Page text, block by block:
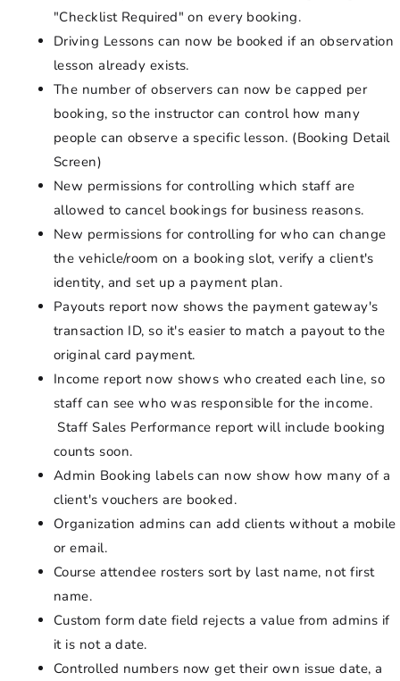
"Checklist Required" on every booking.
Driving Lessons can now be booked if an observation
lesson already exists.
The number of observers can now be capped per
booking, so the instructor can control how many
people can observe a specific lesson. (Booking Detail
Screen)
New permissions for controlling which staff are
allowed to cancel bookings for business reasons.
New permissions for controlling for who can change
the vehicle/room on a booking slot, verify a client's
identity, and set up a payment plan.
Payouts report now shows the payment gateway's
transaction ID, so it's easier to match a payout to the
original card payment.
Income report now shows who created each line, so
staff can see who was responsible for the income.
Staff Sales Performance report will include booking
counts soon.
Admin Booking labels can now show how many of a
client's vouchers are booked.
Organization admins can add clients without a mobile
or email.
Course attendee rosters sort by last name, not first
name.
Custom form date field rejects a value from admins if
it is not a date.
Controlled numbers now get their own issue date, a